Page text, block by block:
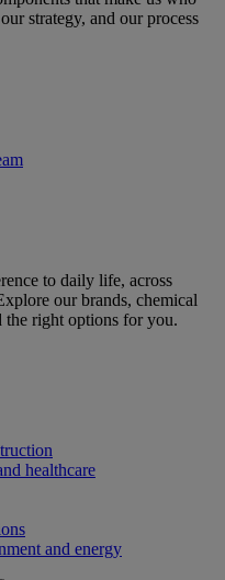
strategy, and our process
to daily life, across
our brands, chemical
the right options for you.
healthcare
and energy